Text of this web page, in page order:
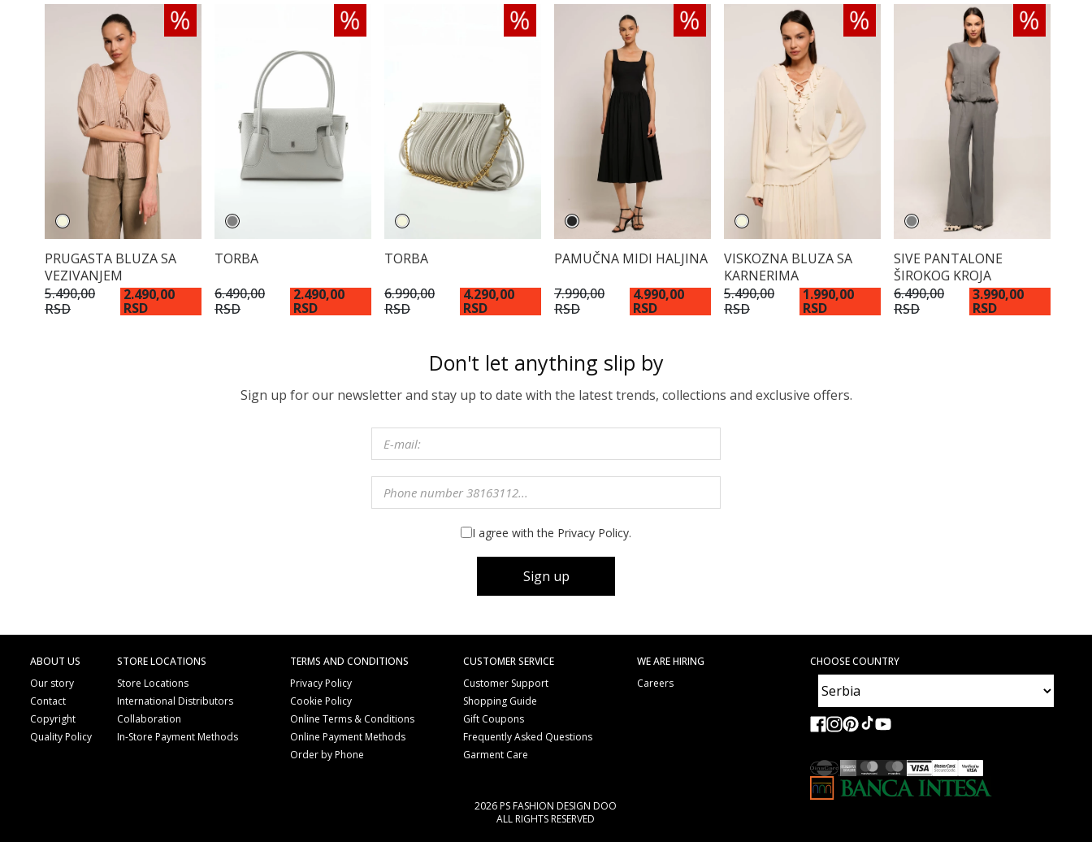
PRUGASTA BLUZA SA
VEZIVANJEM
5.490,00
RSD
2.490,00
RSD
TORBA
6.490,00
RSD
2.490,00
RSD
TORBA
6.990,00
RSD
4.290,00
RSD
PAMUČNA MIDI HALJINA
7.990,00
RSD
4.990,00
RSD
VISKOZNA BLUZA SA
KARNERIMA
5.490,00
RSD
1.990,00
RSD
SIVE PANTALONE
ŠIROKOG KROJA
6.490,00
RSD
3.990,00
RSD
Don't let anything slip by
Sign up for our newsletter and stay up to date with the latest trends, collections and exclusive offers.
I agree with the Privacy Policy.
Sign up
ABOUT US
Our story
Contact
Copyright
Quality Policy
STORE LOCATIONS
Store Locations
International Distributors
Collaboration
In-Store Payment Methods
TERMS AND CONDITIONS
Privacy Policy
Cookie Policy
Online Terms & Conditions
Online Payment Methods
Order by Phone
CUSTOMER SERVICE
Customer Support
Shopping Guide
Gift Coupons
Frequently Asked Questions
Garment Care
WE ARE HIRING
Careers
CHOOSE COUNTRY
2026 PS FASHION DESIGN DOO
ALL RIGHTS RESERVED